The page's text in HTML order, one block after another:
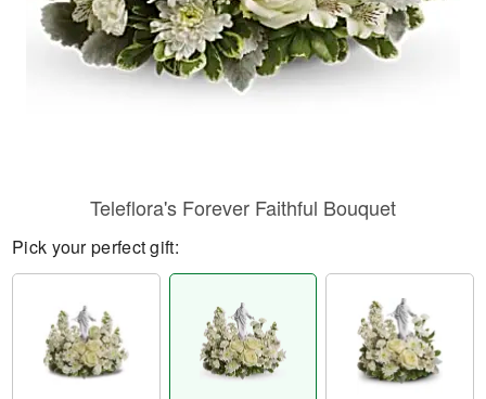
Teleflora's Forever Faithful Bouquet
Pick your perfect gift: